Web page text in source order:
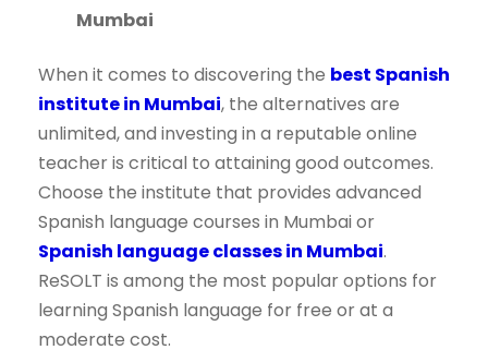
Mumbai
When it comes to discovering the best Spanish
institute in Mumbai, the alternatives are
unlimited, and investing in a reputable online
teacher is critical to attaining good outcomes.
Choose the institute that provides advanced
Spanish language courses in Mumbai or
Spanish language classes in Mumbai.
ReSOLT is among the most popular options for
learning Spanish language for free or at a
moderate cost.